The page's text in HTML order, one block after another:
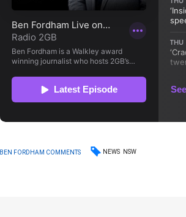
BEN FORDHAM COMMENTS NEWS NSW